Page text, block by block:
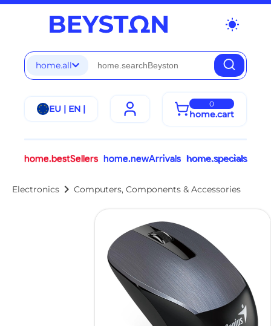
wb_sunny
home.all
EU | EN | 0
home.cart
home.bestSellers home.newArrivals home.specials
Electronics chevron_right Computers, Components & Accessories